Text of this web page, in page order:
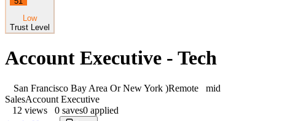
Low
Trust Level
Account Executive - Tech
San Francisco Bay Area Or New York )Remote
mid
SalesAccount Executive
12 views 0 saves0 applied